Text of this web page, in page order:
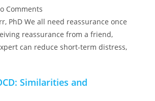
Comments
PhD We all need reassurance once
reassurance from a friend,
can reduce short-term distress,
Similarities and